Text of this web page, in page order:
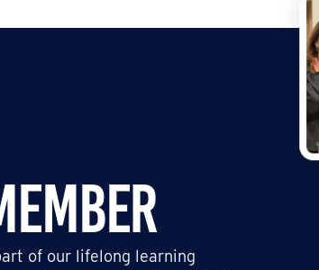
of our lifelong learning